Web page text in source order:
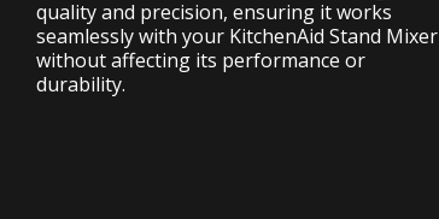
quality and precision, ensuring it works
seamlessly with your KitchenAid Stand Mixer
without affecting its performance or
durability.